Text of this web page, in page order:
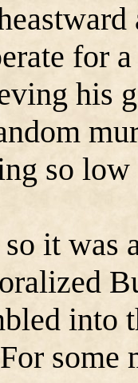
for
his
so low
it was
into
some